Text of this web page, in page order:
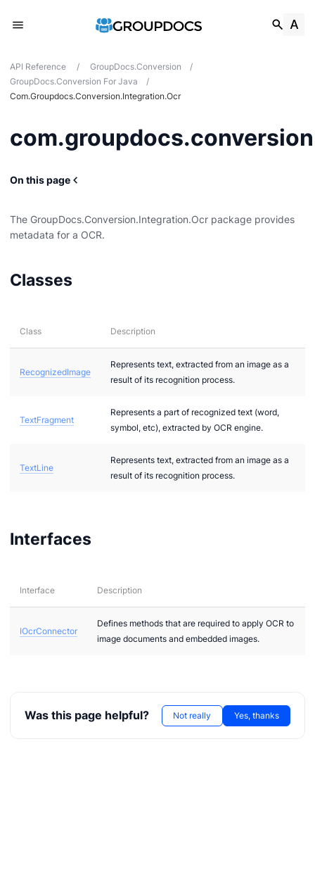
API Reference / GroupDocs.Conversion
/
GroupDocs.Conversion For Java
/
Com.groupdocs.conversion.integration.ocr
On this page
The GroupDocs.Conversion.Integration.Ocr package provides
metadata for a OCR.
Classes
Class Description
RecognizedImage
Represents text, extracted from an image as a
result of its recognition process.
TextFragment
Represents a part of recognized text (word,
symbol, etc), extracted by OCR engine.
TextLine
Represents text, extracted from an image as a
result of its recognition process.
Interfaces
Interface Description
IOcrConnector
Defines methods that are required to apply OCR to
image documents and embedded images.
Was this page helpful? Not really Yes, thanks